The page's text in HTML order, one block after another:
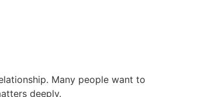
Many people want to
deeply.